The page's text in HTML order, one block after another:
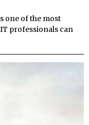
one of the most
professionals can